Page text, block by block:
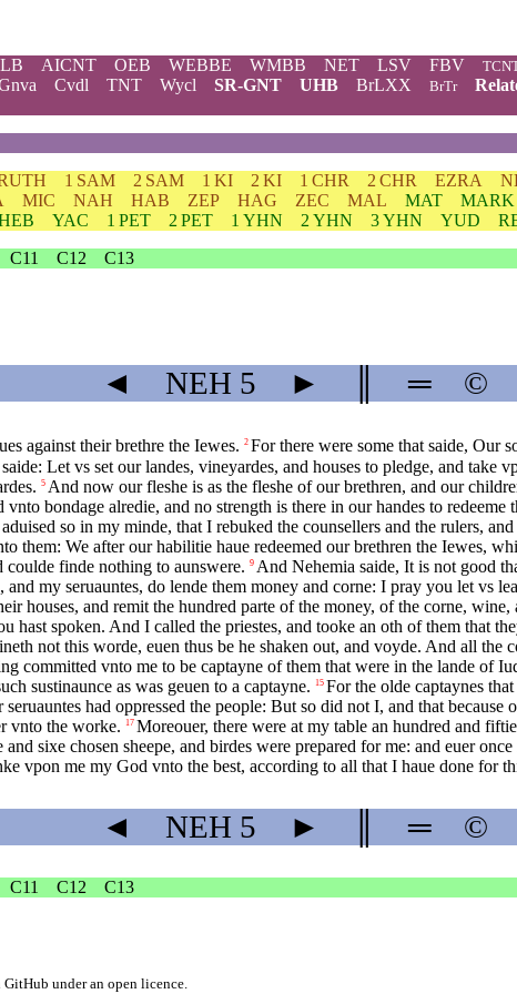
AICNT OEB WEBBE WMBB NET LSV FBV
Cvdl TNT Wycl SR-GNT UHB BrLXX BrTr
1 SAM 2 SAM 1 KI 2 KI 1 CHR 2 CHR EZRA
MIC NAH HAB ZEP HAG ZEC MAL MAT MARK
YAC 1 PET 2 PET 1 YHN 2 YHN 3 YHN YUD
C11 C12 C13
◄ NEH 5 ► ═ ©
against their brethre the Iewes. 2 For there were some that saide, Our
Let vs set our landes, vineyardes, and houses to pledge, and take
5 And now our fleshe is as the fleshe of our brethren, and our
bondage alredie, and no strength is there in our handes to
so in my minde, that I rebuked the counsellers and the rulers,
them: We after our habilitie haue redeemed our brethren the Iewes,
coulde finde nothing to aunswere. 9 And Nehemia saide, It is not good
and my seruauntes, do lende them money and corne: I pray you let vs
houses, and remit the hundred parte of the money, of the corne,
spoken. And I called the priestes, and tooke an oth of them that
not this worde, euen thus be he shaken out, and voyde. And all
committed vnto me to be captayne of them that were in the lande of
sustinaunce as was geuen to a captayne.
15 For the olde captaynes
had oppressed the people: But so did not I, and that because
vnto the worke.
17 Moreouer, there were at my table an hundred and
sixe chosen sheepe, and birdes were prepared for me: and euer
vpon me my God vnto the best, according to all that I haue done for
◄ NEH 5 ► ═ ©
C11 C12 C13
GitHub under an open licence